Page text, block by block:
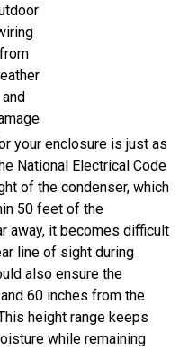
from
and
your enclosure is just as
National Electrical Code
of the condenser, which
50 feet of the
away, it becomes difficult
line of sight during
also ensure the
60 inches from the
height range keeps
while remaining